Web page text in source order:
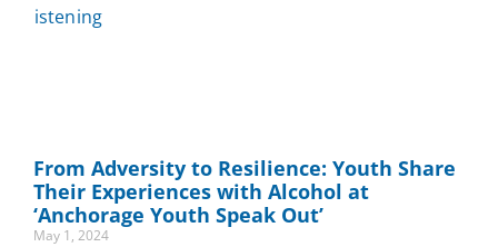
From Adversity to Resilience: Youth Share
Their Experiences with Alcohol at
‘Anchorage Youth Speak Out’
May 1, 2024